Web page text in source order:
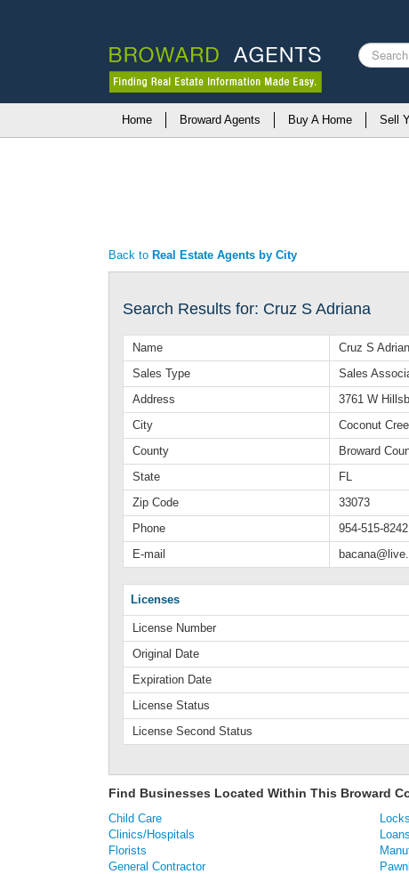
Search
...
Home Broward Agents Buy A Home Sell
Back to Real Estate Agents by City
Search Results for: Cruz S Adriana
Name
Cruz S
Sales Type
Sales
Address
3761 W
City
Coconut
County
Broward
State
FL
Zip Code
33073
Phone
954-515-8242
E-mail
Licenses
License Number
Original Date
Expiration Date
License Status
License Second Status
Find Businesses Located Within This Broward
Child Care
Clinics/Hospitals
Florists
General Contractor